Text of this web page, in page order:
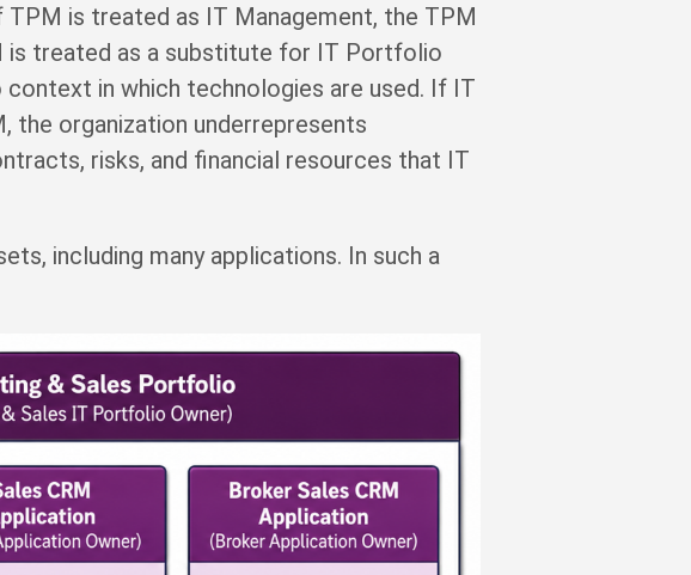
is treated as IT Management, the TPM
is treated as a substitute for IT Portfolio
in which technologies are used. If IT
the organization underrepresents
risks, and financial resources that IT
including many applications. In such a